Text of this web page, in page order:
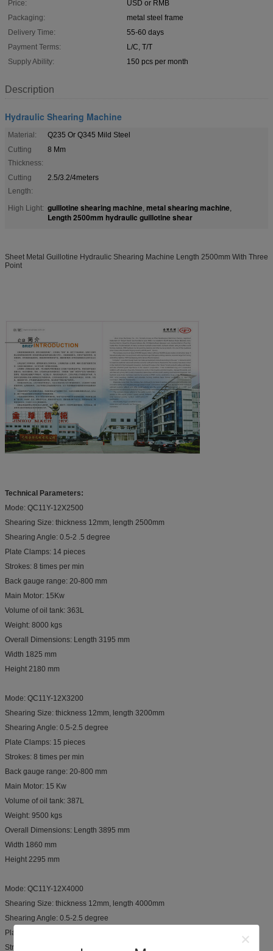
Price:
USD or RMB
Packaging:
metal steel frame
Delivery Time:
55-60 days
Payment Terms:
L/C, T/T
Supply Ability:
150 pcs per month
Description
Hydraulic Shearing Machine
Material:
Q235 Or Q345 Mild Steel
Cutting
Thickness:
8 Mm
Cutting
Length:
2.5/3.2/4meters
High Light: guillotine shearing machine, metal shearing machine,
Length 2500mm hydraulic guillotine shear
Sheet Metal Guillotine Hydraulic Shearing Machine Length 2500mm With Three
Point
Technical Parameters:
Mode: QC11Y-12X2500
Shearing Size: thickness 12mm, length 2500mm
Shearing Angle: 0.5-2 .5 degree
Plate Clamps: 14 pieces
Strokes: 8 times per min
Back gauge range: 20-800 mm
Main Motor: 15Kw
Volume of oil tank: 363L
Weight: 8000 kgs
Overall Dimensions: Length 3195 mm
Width 1825 mm
Height 2180 mm
Mode: QC11Y-12X3200
Shearing Size: thickness 12mm, length 3200mm
Shearing Angle: 0.5-2.5 degree
Plate Clamps: 15 pieces
Strokes: 8 times per min
Back gauge range: 20-800 mm
Main Motor: 15 Kw
Volume of oil tank: 387L
Weight: 9500 kgs
Overall Dimensions: Length 3895 mm
Width 1860 mm
Height 2295 mm
Mode: QC11Y-12X4000
Shearing Size: thickness 12mm, length 4000mm
Shearing Angle: 0.5-2.5 degree
Plate Clamps: 20 pieces
Strokes: 8 times per min